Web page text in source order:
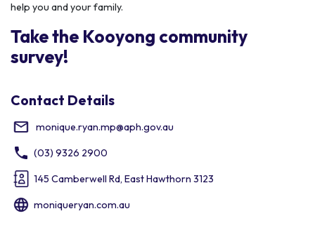
help you and your family.
Take the Kooyong community
survey!
Contact Details
monique.ryan.mp@aph.gov.au
(03) 9326 2900
145 Camberwell Rd, East Hawthorn 3123
moniqueryan.com.au